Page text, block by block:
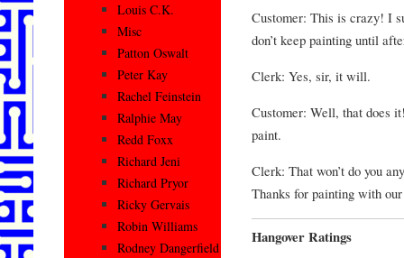
Customer: This is crazy! I
don’t keep painting until
Clerk: Yes, sir, it will.
Customer: Well, that does
paint.
Clerk: That won’t do you
Thanks for painting with
Hangover Ratings
Louis C.K.
Misc
Patton Oswalt
Peter Kay
Rachel Feinstein
Ralphie May
Redd Foxx
Richard Jeni
Richard Pryor
Ricky Gervais
Robin Williams
Rodney Dangerfield